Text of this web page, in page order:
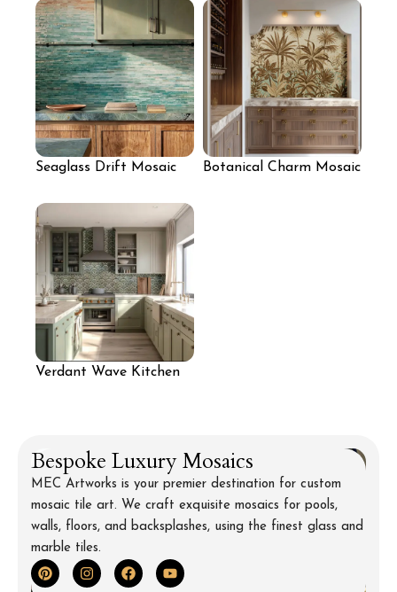
Seaglass Drift Mosaic
Botanical Charm Mosaic
Verdant Wave Kitchen
Bespoke Luxury Mosaics
MEC Artworks is your premier destination for custom
mosaic tile art. We craft exquisite mosaics for pools,
walls, floors, and backsplashes, using the finest glass and
marble tiles.